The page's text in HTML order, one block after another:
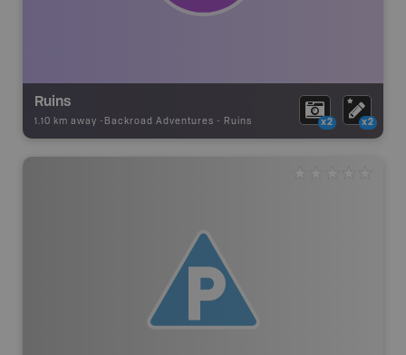
Ruins
1.10 km away - Backroad Adventures - Ruins x2 x2